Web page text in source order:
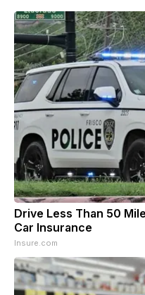
Drive Less Than 50
Car Insurance
Insure.com